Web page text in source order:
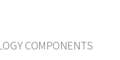
COMPONENTS